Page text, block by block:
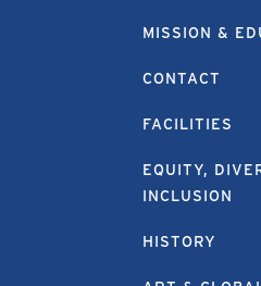
MISSION &
CONTACT
FACILITIES
EQUITY,
INCLUSION
HISTORY